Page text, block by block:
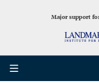
Major support